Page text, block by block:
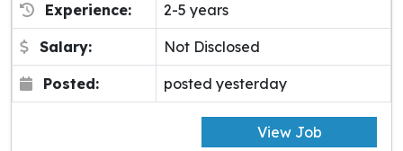
Experience: 2-5 years
Salary: Not Disclosed
Posted: posted yesterday
View Job